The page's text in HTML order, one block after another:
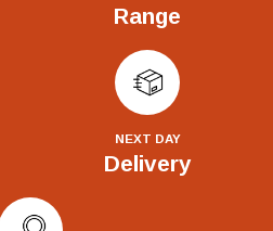
Range
NEXT DAY
Delivery